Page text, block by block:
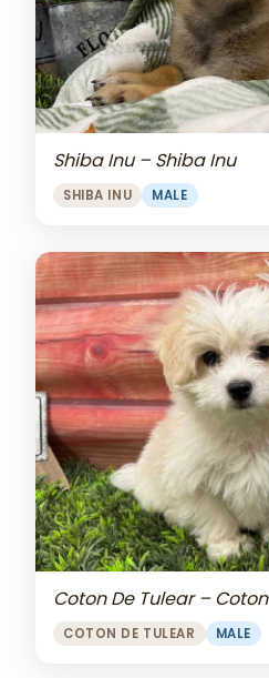
Shiba Inu – Shiba Inu
SHIBA INU MALE
Coton De Tulear –
COTON DE TULEAR MALE